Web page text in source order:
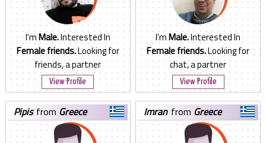
I'mMale.Interested In
Female friends.Looking for
friends, a partner
View Profile
I'mMale.Interested In
Female friends.Looking for
chat, a partner
View Profile
pipisfrom Greece imran from Greece